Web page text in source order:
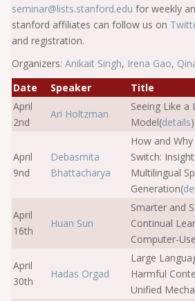
seminar@lists.stanford.edu for weekly
stanford affiliates can follow us on
and registration.
Organizers: Anikait Singh, Irena Gao,
Date
Speaker
Title
April
2nd
Ari Holtzman
Seeing Like a
Model(details)
April
9nd
Debasmita
Bhattacharya
How and
Switch:
Multilingual
Generation(
April
16th
Huan Sun
Smarter and
Continual
Computer-
April
30th
Hadas Orgad
Large
Harmful
Unified